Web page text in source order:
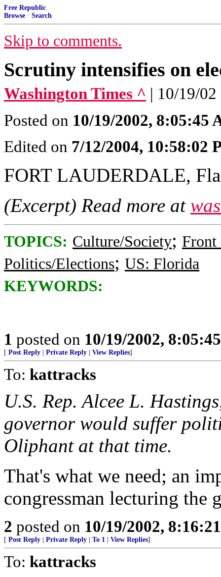
Free Republic
Browse · Search
Skip to comments.
Scrutiny intensifies on
Washington Times ^ | 10/19/
Posted on 10/19/2002, 8:05:45
Edited on 7/12/2004, 10:58:02
FORT LAUDERDALE,
(Excerpt) Read more at
TOPICS: Culture/Society; Front
Politics/Elections; US: Florida
KEYWORDS:
1 posted on 10/19/2002,
[ Post Reply Private Reply View Replies]
To: kattracks
U.S. Rep. Alcee L.
governor would suffer
Oliphant at that time.
That's what we need; an
congressman lecturing the
2 posted on 10/19/2002,
[ Post Reply Private Reply To 1 View Replies]
To: kattracks